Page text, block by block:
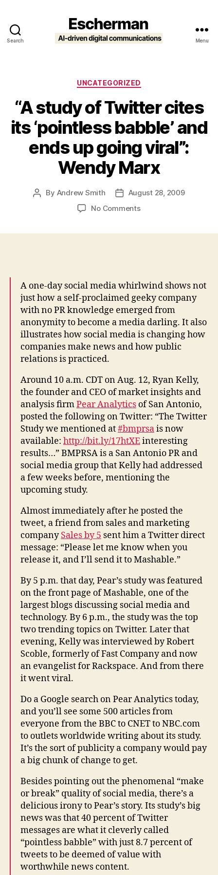
Search Menu
Categories
UNCATEGORIZED
“A study of Twitter cites
its ‘pointless babble’ and
ends up going viral”:
Wendy Marx
Post
By Andrew Smith
PostAugust 28, 2009
No Commentson
‘pointless
babble’
and
ends
up
going
viral”:
A one-day social media whirlwind shows not
just how a self-proclaimed geeky company
with no PR knowledge emerged from
anonymity to become a media darling. It also
illustrates how social media is changing how
companies make news and how public
relations is practiced.
Around 10 a.m. CDT on Aug. 12, Ryan Kelly,
the founder and CEO of market insights and
analysis firmPear Analytics of San Antonio,
posted the following on Twitter: “The Twitter
Study we mentioned at#bmprsais now
available: http://bit.ly/17htXEinteresting
results…” BMPRSA is a San Antonio PR and
social media group that Kelly had addressed
a few weeks before, mentioning the
upcoming study.
Almost immediately after he posted the
tweet, a friend from sales and marketing
companySales by 5 sent him a Twitter direct
message: “Please let me know when you
release it, and I’ll send it to Mashable.”
By 5 p.m. that day, Pear’s study was featured
on the front page of Mashable, one of the
largest blogs discussing social media and
technology. By 6 p.m., the study was the top
two trending topics on Twitter. Later that
evening, Kelly was interviewed by Robert
Scoble, formerly of Fast Company and now
an evangelist for Rackspace. And from there
it went viral.
Do a Google search on Pear Analytics today,
and you’ll see some 500 articles from
everyone from the BBC to CNET to NBC.com
to outlets worldwide writing about its study.
It’s the sort of publicity a company would pay
a big chunk of change to get.
Besides pointing out the phenomenal “make
or break” quality of social media, there’s a
delicious irony to Pear’s story. Its study’s big
news was that 40 percent of Twitter
messages are what it cleverly called
“pointless babble” with just 8.7 percent of
tweets to be deemed of value with
worthwhile news content.